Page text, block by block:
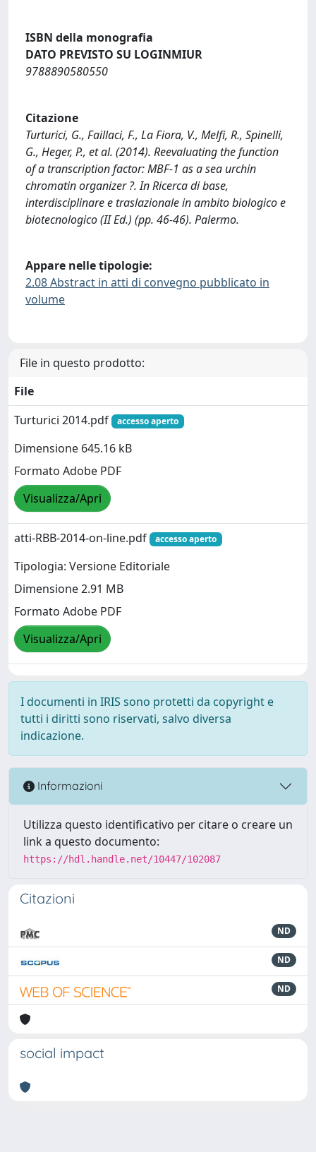
ISBN della monografia
DATO PREVISTO SU LOGINMIUR
9788890580550
Citazione
Turturici, G., Faillaci, F., La Fiora, V., Melfi, R., Spinelli,
G., Heger, P., et al. (2014). Reevaluating the function
of a transcription factor: MBF-1 as a sea urchin
chromatin organizer ?. In Ricerca di base,
interdisciplinare e traslazionale in ambito biologico e
biotecnologico (II Ed.) (pp. 46-46). Palermo.
Appare nelle tipologie:
2.08 Abstract in atti di convegno pubblicato in
volume
File in questo prodotto:
File
Turturici 2014.pdf
accesso aperto
Dimensione 645.16 kB
Formato Adobe PDF
Visualizza/Apri
atti-RBB-2014-on-line.pdf accesso aperto
Tipologia: Versione Editoriale
Dimensione 2.91 MB
Formato Adobe PDF
Visualizza/Apri
I documenti in IRIS sono protetti da copyright e
tutti i diritti sono riservati, salvo diversa
indicazione.
Informazioni
Utilizza questo identificativo per citare o creare un
link a questo documento:
https://hdl.handle.net/10447/102087
Citazioni
ND
ND
ND
social impact